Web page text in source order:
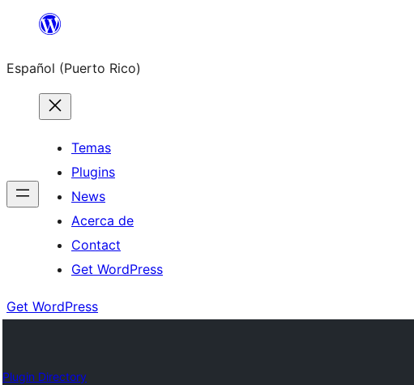
content
Español (Puerto Rico)
Temas
Plugins
News
Acerca de
Contact
Get WordPress
Get WordPress
Plugin Directory